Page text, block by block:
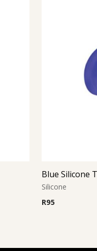
Blue Silicone
Silicone
R95